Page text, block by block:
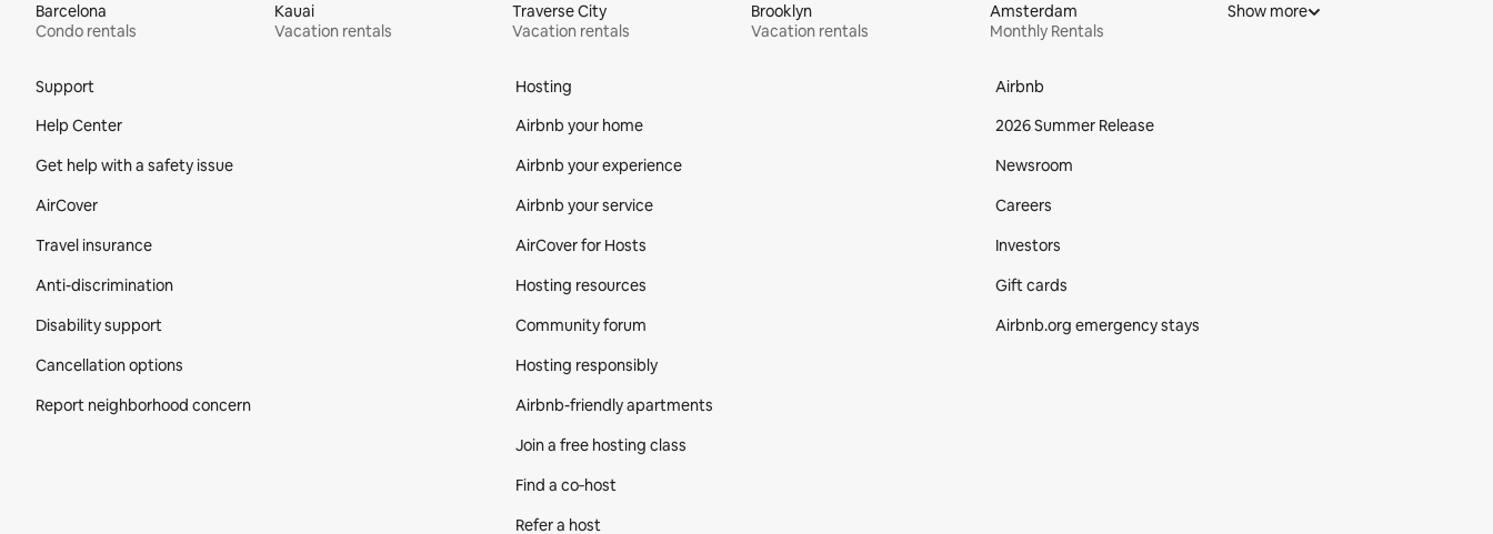
Barcelona
Condo rentals
Kauai
Vacation rentals
Traverse City
Vacation rentals
Brooklyn
Vacation rentals
Amsterdam
Monthly Rentals
Show more
Support
Help Center
Get help with a safety issue
AirCover
Travel insurance
Anti-discrimination
Disability support
Cancellation options
Report neighborhood concern
Hosting
Airbnb your home
Airbnb your experience
Airbnb your service
AirCover for Hosts
Hosting resources
Community forum
Hosting responsibly
Airbnb-friendly apartments
Join a free hosting class
Find a co‑host
Refer a host
Airbnb
2026 Summer Release
Newsroom
Careers
Investors
Gift cards
Airbnb.org emergency stays